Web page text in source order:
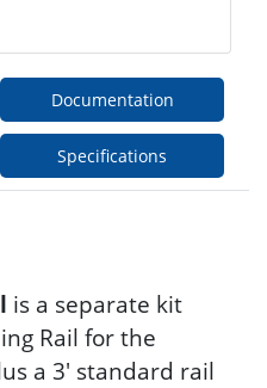
Documentation
Specifications
is a separate kit
Rail for the
a 3' standard rail